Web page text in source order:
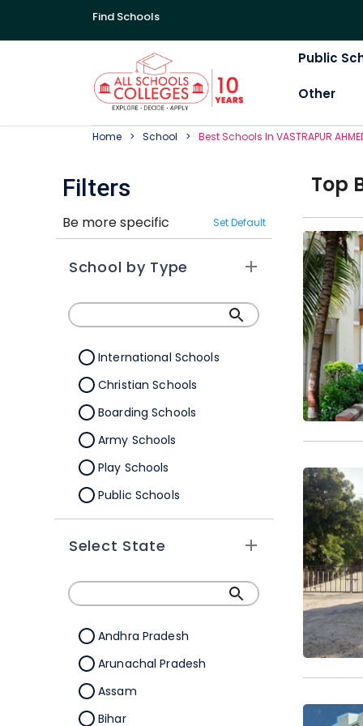
Find Schools
Public
Other
Home School BestSchoolS In VASTRAPUR
Filters
Be more specific Set Default
School by Type
International Schools
Christian Schools
Boarding Schools
Army Schools
Play Schools
Public Schools
IB Schools
Select State
Andhra Pradesh
Arunachal Pradesh
Assam
Bihar
Top